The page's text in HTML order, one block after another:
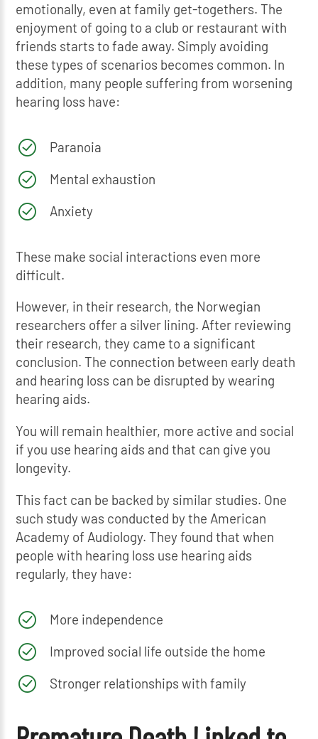
emotionally, even at family get-togethers. The
enjoyment of going to a club or restaurant with
friends starts to fade away. Simply avoiding
these types of scenarios becomes common. In
addition, many people suffering from worsening
hearing loss have:
Paranoia
Mental exhaustion
Anxiety
These make social interactions even more
difficult.
However, in their research, the Norwegian
researchers offer a silver lining. After reviewing
their research, they came to a significant
conclusion. The connection between early death
and hearing loss can be disrupted by wearing
hearing aids.
You will remain healthier, more active and social
if you use hearing aids and that can give you
longevity.
This fact can be backed by similar studies. One
such study was conducted by the American
Academy of Audiology. They found that when
people with hearing loss use hearing aids
regularly, they have:
More independence
Improved social life outside the home
Stronger relationships with family